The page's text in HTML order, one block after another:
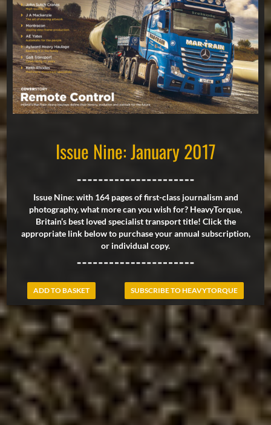
Issue Nine: January 2017
Issue Nine: with 164 pages of first-class journalism and
photography, what more can you wish for? HeavyTorque,
Britain’s best loved specialist transport title! Click the
appropriate link below to purchase your annual subscription,
or individual copy.
ADD TO BASKET SUBSCRIBE TO HEAVYTORQUE